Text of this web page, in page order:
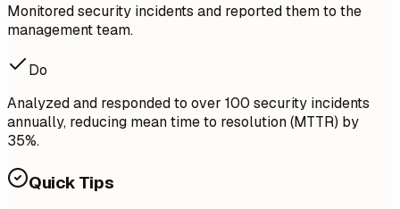
Monitored security incidents and reported them to the
management team.
Do
Analyzed and responded to over 100 security incidents
annually, reducing mean time to resolution (MTTR) by
35%.
Quick Tips